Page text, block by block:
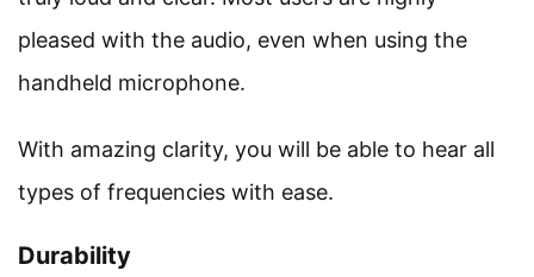
pleased with the audio, even when using the
handheld microphone.
With amazing clarity, you will be able to hear all
types of frequencies with ease.
Durability